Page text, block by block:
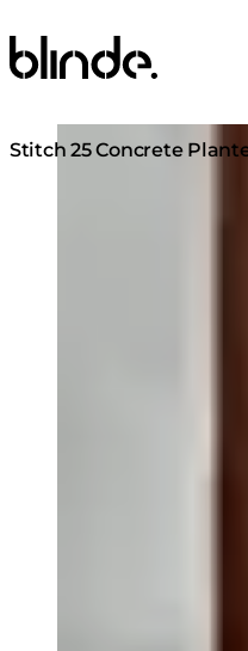
Blinde Design
Stitch 25 Concrete